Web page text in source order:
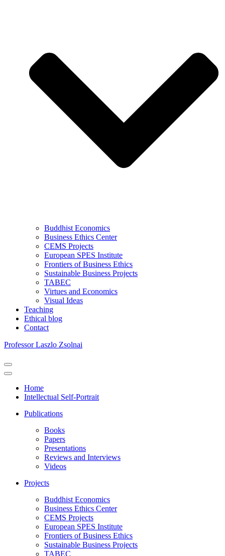
Buddhist Economics
Business Ethics Center
CEMS Projects
European SPES Institute
Frontiers of Business Ethics
Sustainable Business Projects
TABEC
Virtues and Economics
Visual Ideas
Teaching
Ethical blog
Contact
Professor Laszlo Zsolnai
Navigation
Menu
Navigation
Home
Intellectual Self-Portrait
Publications
Books
Papers
Presentations
Reviews and Interviews
Videos
Projects
Buddhist Economics
Business Ethics Center
CEMS Projects
European SPES Institute
Frontiers of Business Ethics
Sustainable Business Projects
TABEC